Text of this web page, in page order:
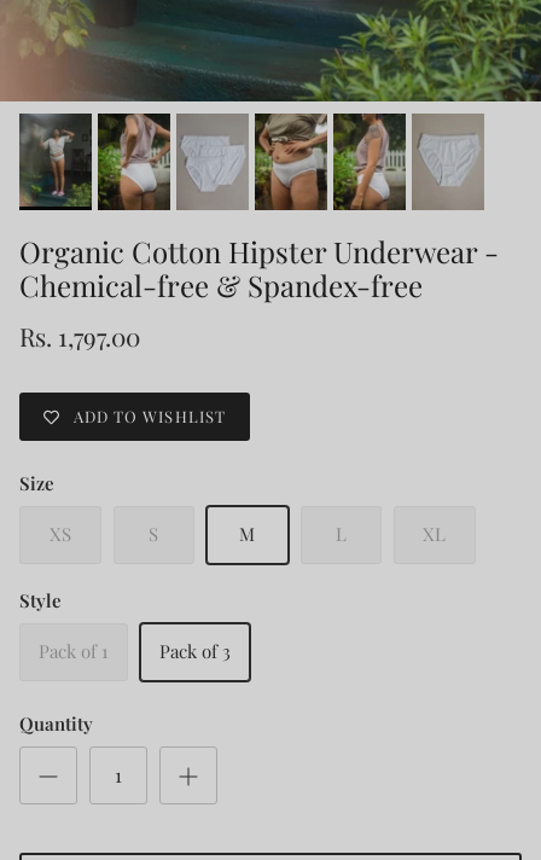
Organic Cotton Hipster Underwear -
Chemical-free & Spandex-free
Rs. 1,797.00
ADD TO WISHLIST
Size
XS S M L XL
Style
Pack of 1 Pack of 3
Quantity